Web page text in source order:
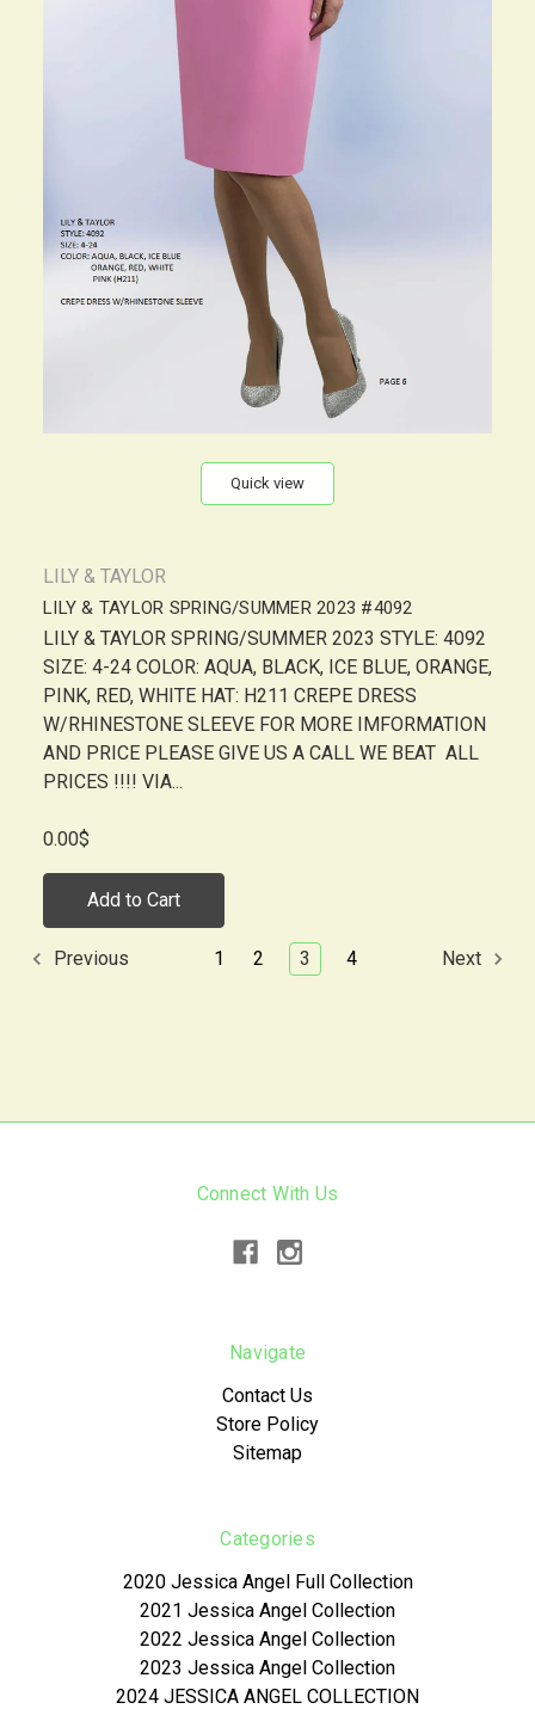
Quick view
LILY & TAYLOR
LILY & TAYLOR SPRING/SUMMER 2023 #4092
LILY & TAYLOR SPRING/SUMMER 2023 STYLE: 4092
SIZE: 4-24 COLOR: AQUA, BLACK, ICE BLUE, ORANGE,
PINK, RED, WHITE HAT: H211 CREPE DRESS
W/RHINESTONE SLEEVE FOR MORE IMFORMATION
AND PRICE PLEASE GIVE US A CALL WE BEAT ALL
PRICES !!!! VIA...
0.00$
Add to Cart
Previous 1 2 3 4 Next
Connect With Us
Navigate
Contact Us
Store Policy
Sitemap
Categories
2020 Jessica Angel Full Collection
2021 Jessica Angel Collection
2022 Jessica Angel Collection
2023 Jessica Angel Collection
2024 JESSICA ANGEL COLLECTION